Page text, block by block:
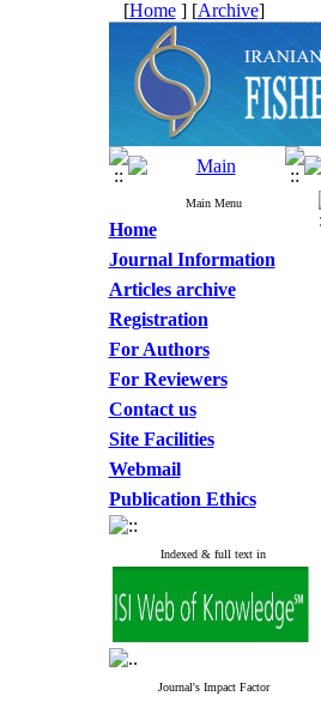
[Home] [Archive]
Main Menu
Home
Journal Information
Articles archive
Registration
For Authors
For Reviewers
Contact us
Site Facilities
Webmail
Publication Ethics
Indexed & full text in
Journal's Impact Factor